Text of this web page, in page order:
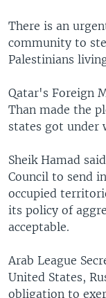
Languages
There is an
community to
Palestinians
Qatar's Foreign
Than made the
states got under
Sheik Hamad
Council to send
occupied
its policy of
acceptable.
Arab League
United States,
obligation to